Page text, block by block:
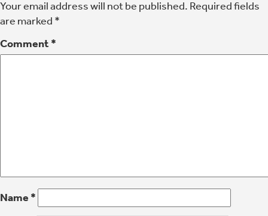
Your email address will not be published. Required fields
are marked *
Comment *
Name *